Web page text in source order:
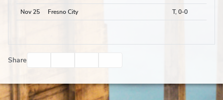
Nov 25 Fresno City T, 0-0
Share